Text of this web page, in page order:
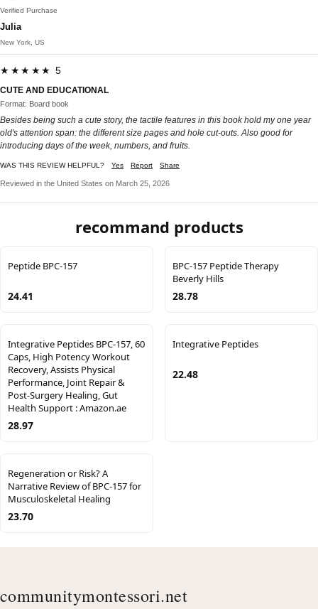
Verified Purchase
Julia
New York, US
★★★★★ 5
CUTE AND EDUCATIONAL
Format: Board book
Besides being such a cute story, the tactile features in this book hold my one year
old's attention span: the different size pages and hole cut-outs. Also good for
introducing days of the week, numbers, and fruits.
WAS THIS REVIEW HELPFUL? Yes Report Share
Reviewed in the United States on March 25, 2026
recommand products
Peptide BPC-157
24.41
BPC-157 Peptide Therapy
Beverly Hills
28.78
Integrative Peptides BPC-157, 60
Caps, High Potency Workout
Recovery, Assists Physical
Performance, Joint Repair &
Post-Surgery Healing, Gut
Health Support : Amazon.ae
28.97
Integrative Peptides
22.48
Regeneration or Risk? A
Narrative Review of BPC-157 for
Musculoskeletal Healing
23.70
communitymontessori.net